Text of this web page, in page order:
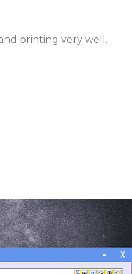
printing very well.